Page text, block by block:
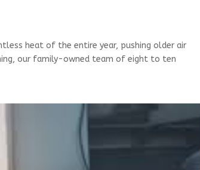
heat of the entire year, pushing older air
our family-owned team of eight to ten